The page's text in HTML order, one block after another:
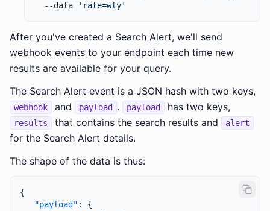
  --data
'rate=wly'
After you've created a Search Alert, we'll send
webhook events to your endpoint each time new
results are available for your query.
The Search Alert event is a JSON hash with two keys,
webhook and payload . payload has two keys,
results that contains the search results and alert
for the Search Alert details.
The shape of the data is thus:
{
"payload" :
{